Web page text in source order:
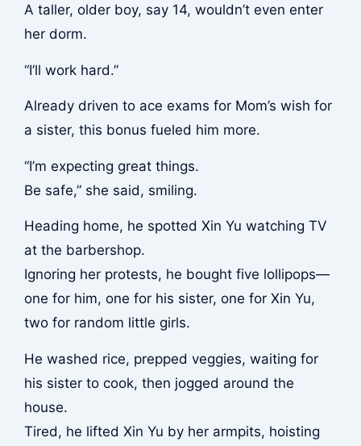
A taller, older boy, say 14, wouldn’t even enter
her dorm.
“I’ll work hard.”
Already driven to ace exams for Mom’s wish for
a sister, this bonus fueled him more.
“I’m expecting great things.
Be safe,” she said, smiling.
Heading home, he spotted Xin Yu watching TV
at the barbershop.
Ignoring her protests, he bought five lollipops—
one for him, one for his sister, one for Xin Yu,
two for random little girls.
He washed rice, prepped veggies, waiting for
his sister to cook, then jogged around the
house.
Tired, he lifted Xin Yu by her armpits, hoisting